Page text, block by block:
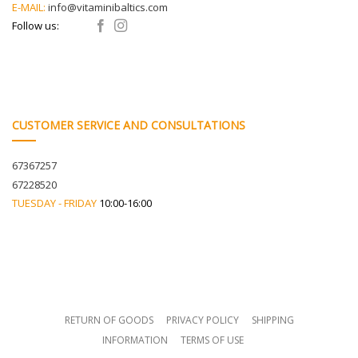
RETURN OF GOODS PRIVACY POLICY
SHIPPING
INFORMATION
TERMS OF USE
E-MAIL: info@vitaminibaltics.com
Follow us:
CUSTOMER SERVICE AND CONSULTATIONS
67367257
67228520
TUESDAY - FRIDAY 10:00-16:00